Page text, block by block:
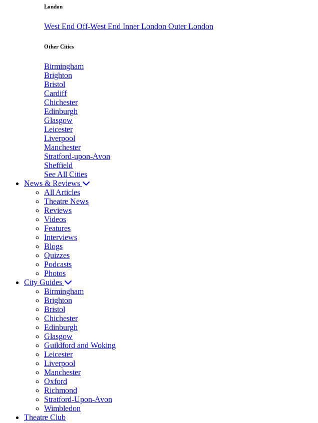
London
West End Off-West End Inner London Outer London
Other Cities
Birmingham
Brighton
Bristol
Cardiff
Chichester
Edinburgh
Glasgow
Leicester
Liverpool
Manchester
Stratford-upon-Avon
Sheffield
See All Cities
News & Reviews
All Articles
Theatre News
Reviews
Videos
Features
Interviews
Blogs
Quizzes
Podcasts
Photos
City Guides
Birmingham
Brighton
Bristol
Chichester
Edinburgh
Glasgow
Guildford and Woking
Leicester
Liverpool
Manchester
Oxford
Richmond
Stratford-Upon-Avon
Wimbledon
Theatre Club